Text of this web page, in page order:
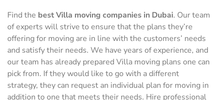
Find the best Villa moving companies in Dubai. Our team
of experts will strive to ensure that the plans they’re
offering for moving are in line with the customers’ needs
and satisfy their needs. We have years of experience, and
our team has already prepared Villa moving plans one can
pick from. If they would like to go with a different
strategy, they can request an individual plan for moving in
addition to one that meets their needs. Hire professional